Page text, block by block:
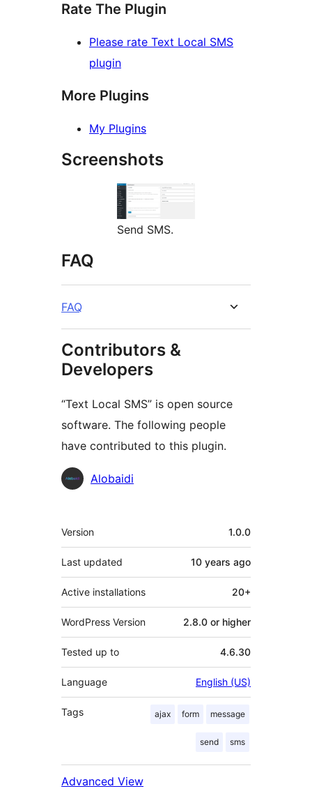
Rate The Plugin
Please rate Text Local SMS
plugin
More Plugins
My Plugins
Screenshots
Send SMS.
FAQ
FAQ
Contributors &
Developers
“Text Local SMS” is open source
software. The following people
have contributed to this plugin.
Contributors
Alobaidi
Meta
Version 1.0.0
Last updated 10 years ago
Active installations 20+
WordPress Version 2.8.0 or higher
Tested up to 4.6.30
Language English (US)
Tags ajax form message
send sms
Advanced View